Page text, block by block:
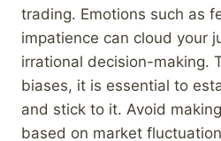
trading. Emotions such as
impatience can cloud your
irrational decision-making.
biases, it is essential to
and stick to it. Avoid
based on market